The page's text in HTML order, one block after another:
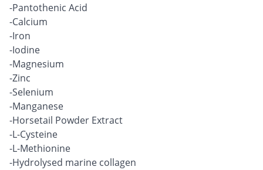
-Pantothenic Acid
-Calcium
-Iron
-Iodine
-Magnesium
-Zinc
-Selenium
-Manganese
-Horsetail Powder Extract
-L-Cysteine
-L-Methionine
-Hydrolysed marine collagen